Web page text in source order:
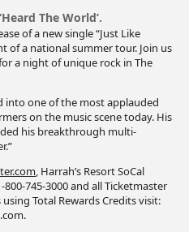
‘Heard The World’.
of a new single “Just Like
of a national summer tour. Join us
a night of unique rock in The
into one of the most applauded
on the music scene today. His
his breakthrough multi-
, Harrah’s Resort SoCal
745-3000 and all Ticketmaster
Total Rewards Credits visit: